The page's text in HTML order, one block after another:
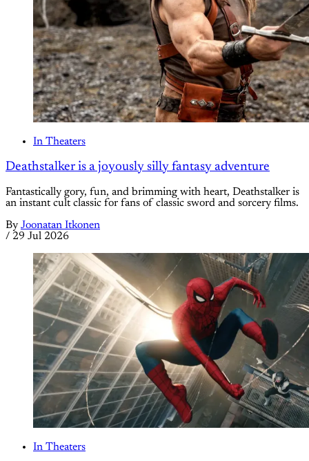
In Theaters
Deathstalker is a joyously silly fantasy adventure
Fantastically gory, fun, and brimming with heart, Deathstalker is
an instant cult classic for fans of classic sword and sorcery films.
By Joonatan Itkonen
/ 29 Jul 2026
In Theaters